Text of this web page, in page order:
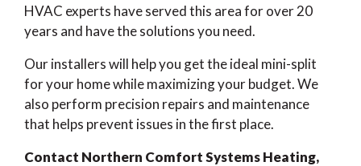
HVAC experts have served this area for over 20
years and have the solutions you need.
Our installers will help you get the ideal mini-split
for your home while maximizing your budget. We
also perform precision repairs and maintenance
that helps prevent issues in the first place.
Contact Northern Comfort Systems Heating,